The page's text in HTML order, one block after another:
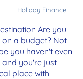
Holiday Finance
Are you
a budget? Not
you haven't even
you're just
place with